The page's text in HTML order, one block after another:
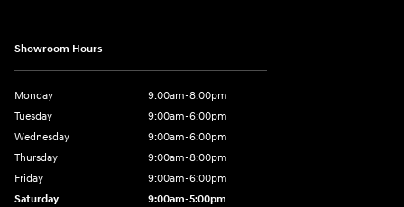
Showroom Hours
Monday
9:00am-8:00pm
Tuesday
9:00am-6:00pm
Wednesday
9:00am-6:00pm
Thursday
9:00am-8:00pm
Friday
9:00am-6:00pm
Saturday
9:00am-5:00pm